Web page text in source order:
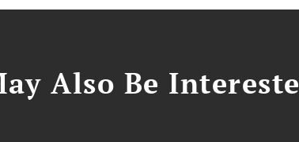
Also Be